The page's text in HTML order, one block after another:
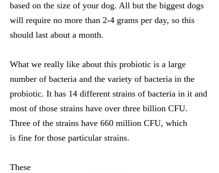
based on the size of your dog. All but the biggest dogs
will require no more than 2-4 grams per day, so this
should last about a month.
What we really like about this probiotic is a large
number of bacteria and the variety of bacteria in the
probiotic. It has 14 different strains of bacteria in it and
most of those strains have over three billion CFU.
Three of the strains have 660 million CFU, which
is fine for those particular strains.
These